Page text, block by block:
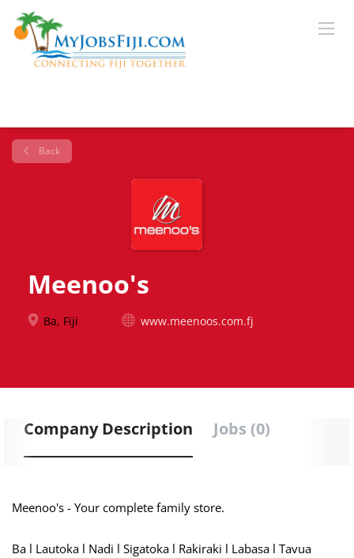
Back
Meenoo's
Ba, Fiji www.meenoos.com.fj
Company Description Jobs (0)
Meenoo's - Your complete family store.
Ba l Lautoka l Nadi l Sigatoka l Rakiraki l Labasa l Tavua